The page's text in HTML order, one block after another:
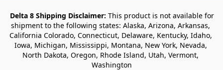
Delta 8 Shipping Disclaimer: This product is not available for
shipment to the following states: Alaska, Arizona, Arkansas,
California Colorado, Connecticut, Delaware, Kentucky, Idaho,
Iowa, Michigan, Mississippi, Montana, New York, Nevada,
North Dakota, Oregon, Rhode Island, Utah, Vermont,
Washington